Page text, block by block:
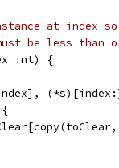
at index
be less than
int) {